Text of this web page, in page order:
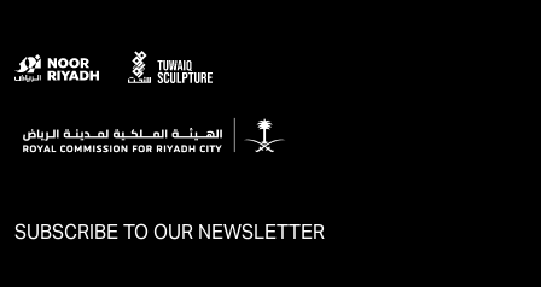
SUBSCRIBE TO OUR NEWSLETTER